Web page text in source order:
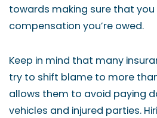
towards making sure that
compensation you’re owed.
Keep in mind that many
try to shift blame to more
allows them to avoid paying
vehicles and injured parties.